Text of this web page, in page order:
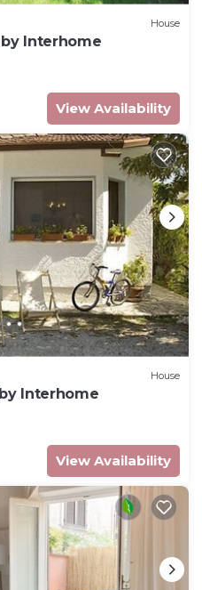
House
Interhome
View Availability
House
Interhome
View Availability